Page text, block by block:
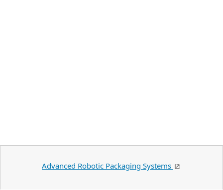
Advanced Robotic Packaging Systems